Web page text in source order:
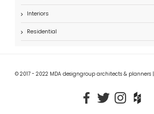
Interiors
Residential
© 2017 - 2022 MDA designgroup architects & planners |